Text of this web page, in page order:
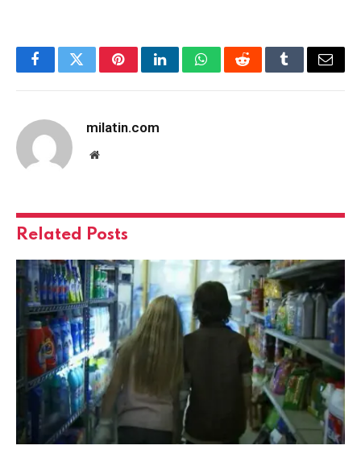
FacebookTwitterPinterestLinkedInWhatsAppRedditTumblrEmail
milatin.com
Website
Related Posts